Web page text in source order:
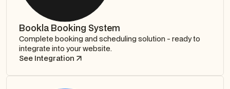
Bookla Booking System
Complete booking and scheduling solution - ready to
integrate into your website.
See Integration